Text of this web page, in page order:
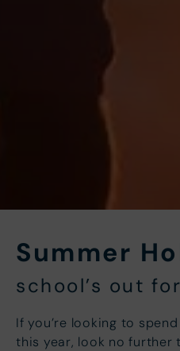
Summer
school’s out
If you’re looking to
this year, look no further